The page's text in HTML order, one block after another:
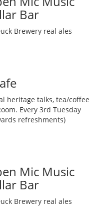
Bar
Brewery real ales
heritage talks, tea/coffee
Every 3rd Tuesday
refreshments)
Mic Music
Bar
Brewery real ales